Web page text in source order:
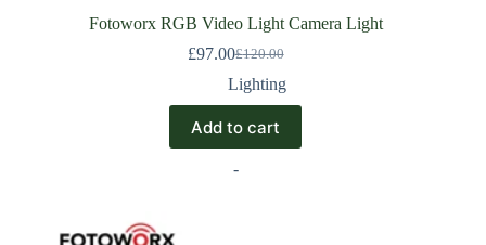
Fotoworx RGB Video Light Camera Light
£120.00
£97.00
Lighting
Add to cart
-